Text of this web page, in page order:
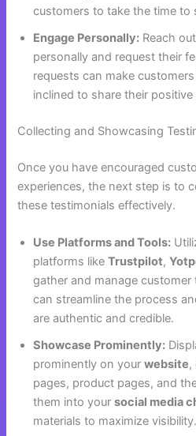
customers to take the time to
Engage Personally: Reach
personally and request their
requests can make
inclined to share their positive
Collecting and Showcasing
Once you have encouraged
experiences, the next step is to
these testimonials effectively.
Use Platforms and Tools:
platforms likeTrustpilot,
gather and manage
can streamline the process
are authentic and credible.
Showcase Prominently:
prominently on yourwebsite,
pages, product pages, and
them into yoursocial media
materials to maximize visibility.